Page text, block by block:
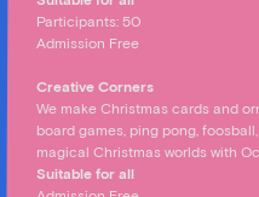
Participants: 50
Admission Free
Creative Corners
We make Christmas cards and
board games, ping pong,
magical Christmas worlds with
Suitable for all